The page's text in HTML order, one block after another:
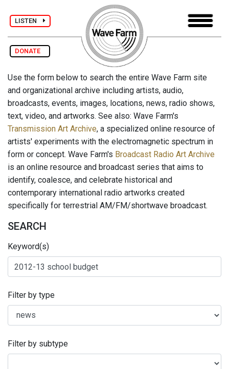
LISTEN
DONATE
Use the form below to search the entire Wave Farm site
and organizational archive including artists, audio,
broadcasts, events, images, locations, news, radio shows,
text, video, and artworks. See also: Wave Farm's
Transmission Art Archive, a specialized online resource of
artists' experiments with the electromagnetic spectrum in
form or concept. Wave Farm's Broadcast Radio Art Archive
is an online resource and broadcast series that aims to
identify, coalesce, and celebrate historical and
contemporary international radio artworks created
specifically for terrestrial AM/FM/shortwave broadcast.
SEARCH
Keyword(s)
Filter by type
Filter by subtype